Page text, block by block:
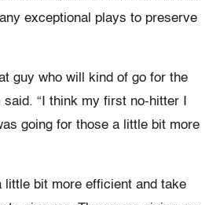
exceptional plays to preserve
guy who will kind of go for the
“I think my first no-hitter I
going for those a little bit more
little bit more efficient and take